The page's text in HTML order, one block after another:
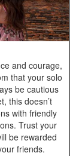
and courage,
that your solo
be cautious
this doesn’t
with friendly
Trust your
be rewarded
friends.